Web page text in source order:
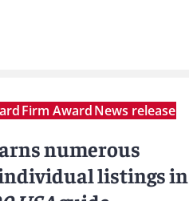
Firm AwardNews release
numerous
listings in